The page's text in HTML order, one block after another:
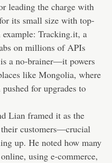
leading the charge with
its small size with top-
example: Tracking.it, a
on millions of APIs
a no-brainer—it powers
like Mongolia, where
for upgrades to
Lian framed it as the
their customers—crucial
up. He noted how many
using e-commerce,